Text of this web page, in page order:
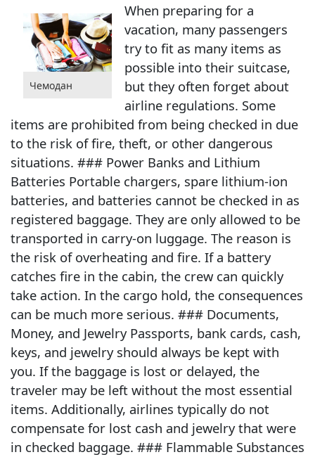
Чемодан
When preparing for a
vacation, many passengers
try to fit as many items as
possible into their suitcase,
but they often forget about
airline regulations. Some
items are prohibited from being checked in due
to the risk of fire, theft, or other dangerous
situations. ### Power Banks and Lithium
Batteries Portable chargers, spare lithium-ion
batteries, and batteries cannot be checked in as
registered baggage. They are only allowed to be
transported in carry-on luggage. The reason is
the risk of overheating and fire. If a battery
catches fire in the cabin, the crew can quickly
take action. In the cargo hold, the consequences
can be much more serious. ### Documents,
Money, and Jewelry Passports, bank cards, cash,
keys, and jewelry should always be kept with
you. If the baggage is lost or delayed, the
traveler may be left without the most essential
items. Additionally, airlines typically do not
compensate for lost cash and jewelry that were
in checked baggage. ### Flammable Substances